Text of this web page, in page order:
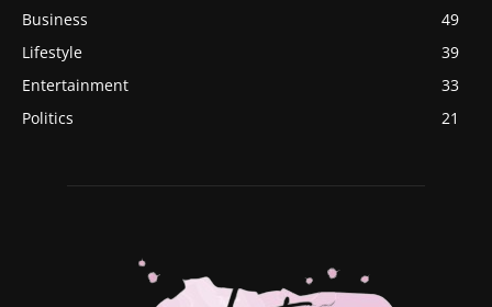
Business
49
Lifestyle
39
Entertainment
33
Politics
21